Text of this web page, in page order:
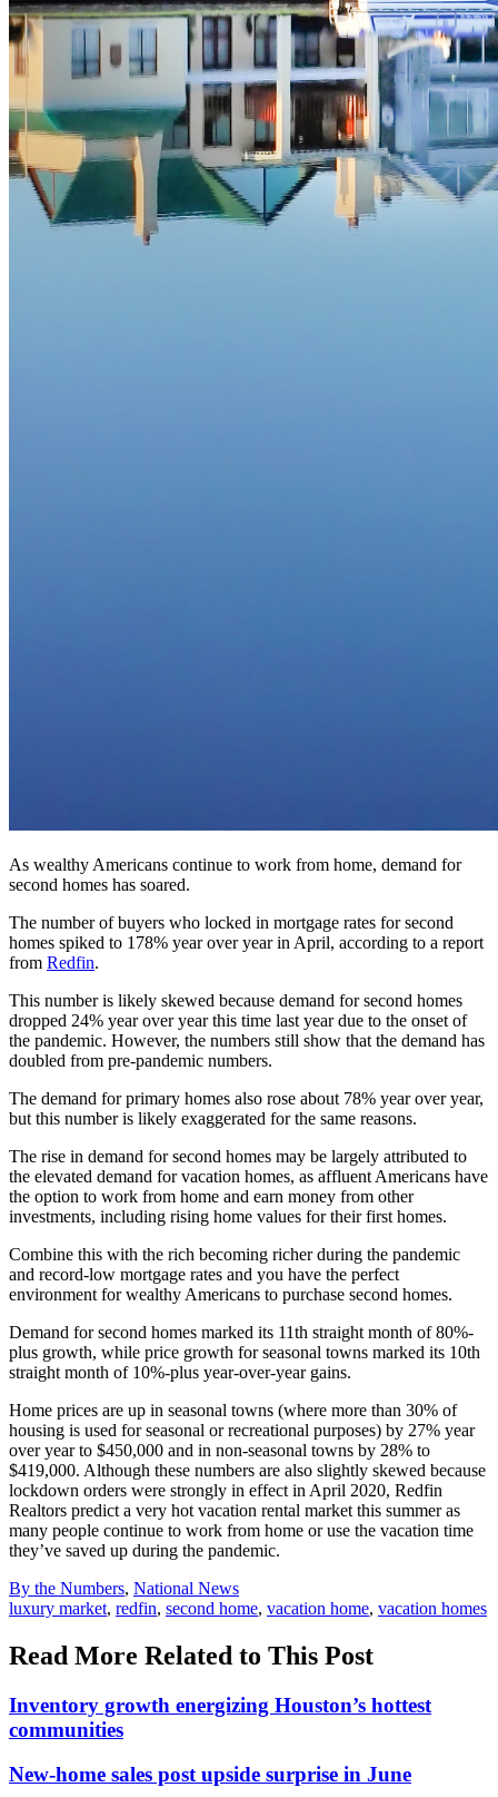
As wealthy Americans continue to work from home, demand for
second homes has soared.
The number of buyers who locked in mortgage rates for second
homes spiked to 178% year over year in April, according to a report
from Redfin.
This number is likely skewed because demand for second homes
dropped 24% year over year this time last year due to the onset of
the pandemic. However, the numbers still show that the demand has
doubled from pre-pandemic numbers.
The demand for primary homes also rose about 78% year over year,
but this number is likely exaggerated for the same reasons.
The rise in demand for second homes may be largely attributed to
the elevated demand for vacation homes, as affluent Americans have
the option to work from home and earn money from other
investments, including rising home values for their first homes.
Combine this with the rich becoming richer during the pandemic
and record-low mortgage rates and you have the perfect
environment for wealthy Americans to purchase second homes.
Demand for second homes marked its 11th straight month of 80%-
plus growth, while price growth for seasonal towns marked its 10th
straight month of 10%-plus year-over-year gains.
Home prices are up in seasonal towns (where more than 30% of
housing is used for seasonal or recreational purposes) by 27% year
over year to $450,000 and in non-seasonal towns by 28% to
$419,000. Although these numbers are also slightly skewed because
lockdown orders were strongly in effect in April 2020, Redfin
Realtors predict a very hot vacation rental market this summer as
many people continue to work from home or use the vacation time
they’ve saved up during the pandemic.
Posted
In:
By the Numbers, National News
Tags:
luxury market, redfin, second home, vacation home, vacation homes
Read More Related to This Post
Inventory growth energizing Houston’s hottest
communities
New-home sales post upside surprise in June